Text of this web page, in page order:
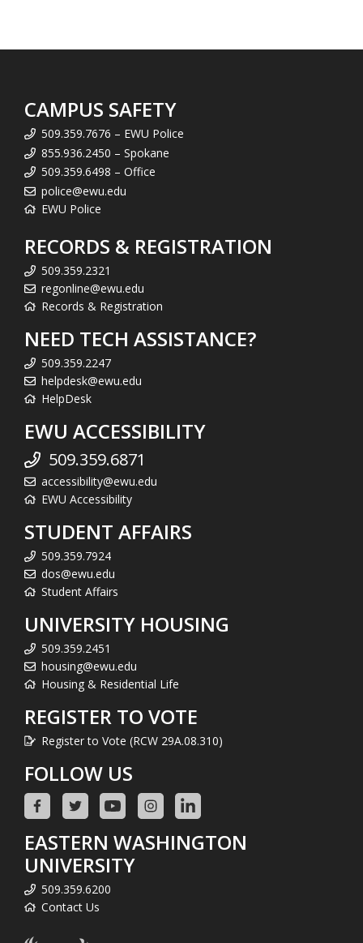
CAMPUS SAFETY
509.359.7676 – EWU Police
855.936.2450 – Spokane
509.359.6498 – Office
police@ewu.edu
EWU Police
RECORDS & REGISTRATION
509.359.2321
regonline@ewu.edu
Records & Registration
NEED TECH ASSISTANCE?
509.359.2247
helpdesk@ewu.edu
HelpDesk
EWU ACCESSIBILITY
509.359.6871
accessibility@ewu.edu
EWU Accessibility
STUDENT AFFAIRS
509.359.7924
dos@ewu.edu
Student Affairs
UNIVERSITY HOUSING
509.359.2451
housing@ewu.edu
Housing & Residential Life
REGISTER TO VOTE
Register to Vote (RCW 29A.08.310)
FOLLOW US
EASTERN WASHINGTON
UNIVERSITY
509.359.6200
Contact Us